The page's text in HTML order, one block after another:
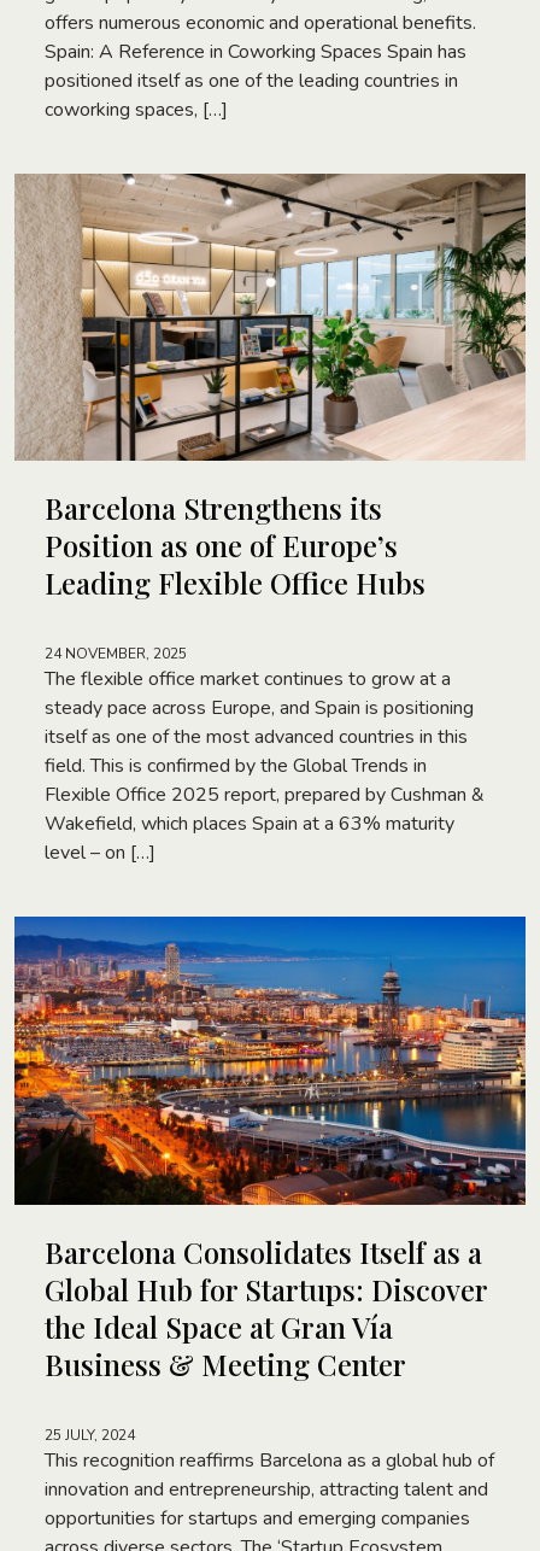
offers numerous economic and operational benefits.
Spain: A Reference in Coworking Spaces Spain has
positioned itself as one of the leading countries in
coworking spaces, […]
Barcelona Strengthens its
Position as one of Europe’s
Leading Flexible Office Hubs
24 NOVEMBER, 2025
The flexible office market continues to grow at a
steady pace across Europe, and Spain is positioning
itself as one of the most advanced countries in this
field. This is confirmed by the Global Trends in
Flexible Office 2025 report, prepared by Cushman &
Wakefield, which places Spain at a 63% maturity
level – on […]
Barcelona Consolidates Itself as a
Global Hub for Startups: Discover
the Ideal Space at Gran Vía
Business & Meeting Center
25 JULY, 2024
This recognition reaffirms Barcelona as a global hub of
innovation and entrepreneurship, attracting talent and
opportunities for startups and emerging companies